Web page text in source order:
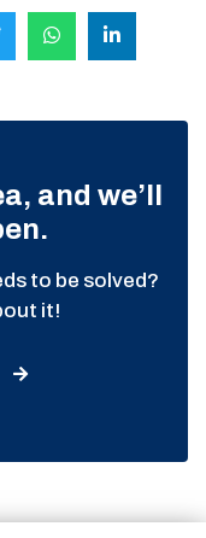
and we’ll
to be solved?
it!